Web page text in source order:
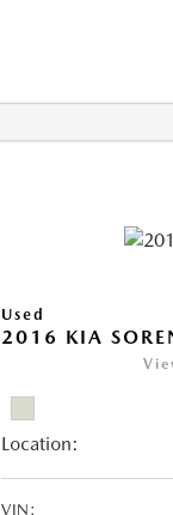
Used
2016 KIA
Location:
VIN: